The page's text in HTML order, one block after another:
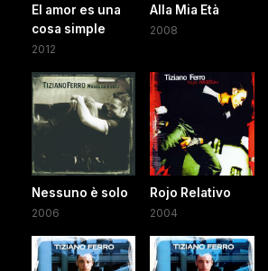
El amor es una
cosa simple
2012
Alla Mia Età
2008
Nessuno è solo
2006
Rojo Relativo
2004